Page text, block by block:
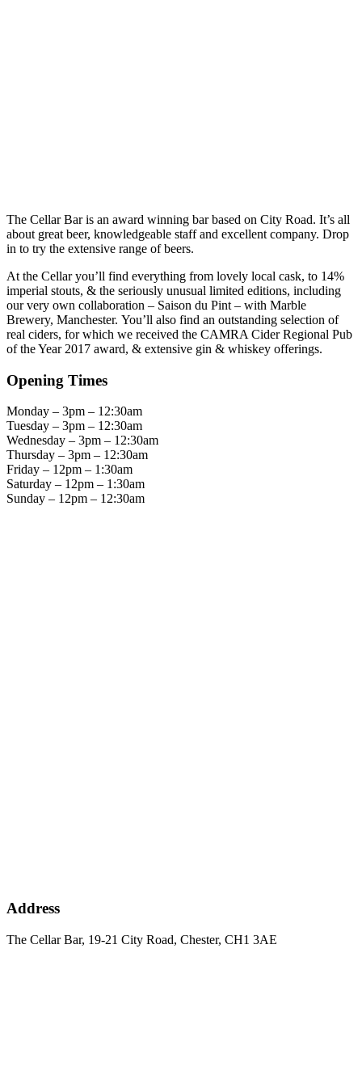
The Cellar Bar is an award winning bar based on City Road. It’s all
about great beer, knowledgeable staff and excellent company. Drop
in to try the extensive range of beers.
At the Cellar you’ll find everything from lovely local cask, to 14%
imperial stouts, & the seriously unusual limited editions, including
our very own collaboration – Saison du Pint – with Marble
Brewery, Manchester. You’ll also find an outstanding selection of
real ciders, for which we received the CAMRA Cider Regional Pub
of the Year 2017 award, & extensive gin & whiskey offerings.
Opening Times
Monday – 3pm – 12:30am
Tuesday – 3pm – 12:30am
Wednesday – 3pm – 12:30am
Thursday – 3pm – 12:30am
Friday – 12pm – 1:30am
Saturday – 12pm – 1:30am
Sunday – 12pm – 12:30am
Address
The Cellar Bar, 19-21 City Road, Chester, CH1 3AE